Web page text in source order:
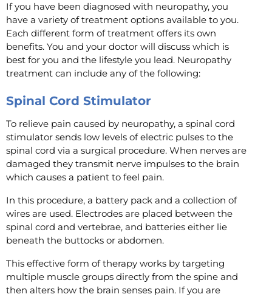
If you have been diagnosed with neuropathy, you
have a variety of treatment options available to you.
Each different form of treatment offers its own
benefits. You and your doctor will discuss which is
best for you and the lifestyle you lead. Neuropathy
treatment can include any of the following:
Spinal Cord Stimulator
To relieve pain caused by neuropathy, a spinal cord
stimulator sends low levels of electric pulses to the
spinal cord via a surgical procedure. When nerves are
damaged they transmit nerve impulses to the brain
which causes a patient to feel pain.
In this procedure, a battery pack and a collection of
wires are used. Electrodes are placed between the
spinal cord and vertebrae, and batteries either lie
beneath the buttocks or abdomen.
This effective form of therapy works by targeting
multiple muscle groups directly from the spine and
then alters how the brain senses pain. If you are